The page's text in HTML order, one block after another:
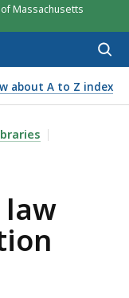
Massachusetts
about A to Z index
LAW ABOUT
law